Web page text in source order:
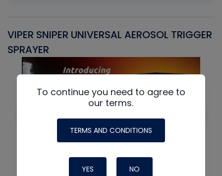
VIPER SNIPER UNIVERSAL AEROSOL TRIGGER
SPRAYER
To continue you need to agree to
our terms.
TERMS AND CONDITIONS
YES NO